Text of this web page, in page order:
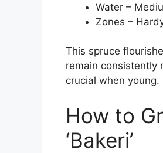
Water –
Zones –
This spruce
remain consistently
crucial when young.
How to
‘Bakeri’